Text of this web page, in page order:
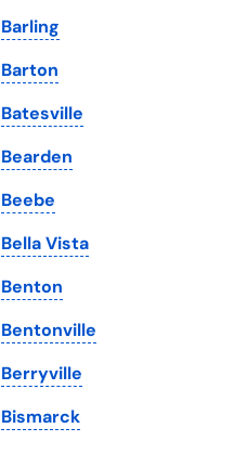
South Dakota
Tennessee
Texas
Utah
Vermont
Virginia
Washington
Washington, D.C.
West Virginia
Wisconsin
Barling
Barton
Batesville
Bearden
Beebe
Bella Vista
Benton
Bentonville
Berryville
Bismarck